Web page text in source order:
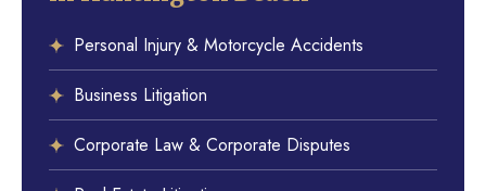
Personal Injury & Motorcycle Accidents
Business Litigation
Corporate Law & Corporate Disputes